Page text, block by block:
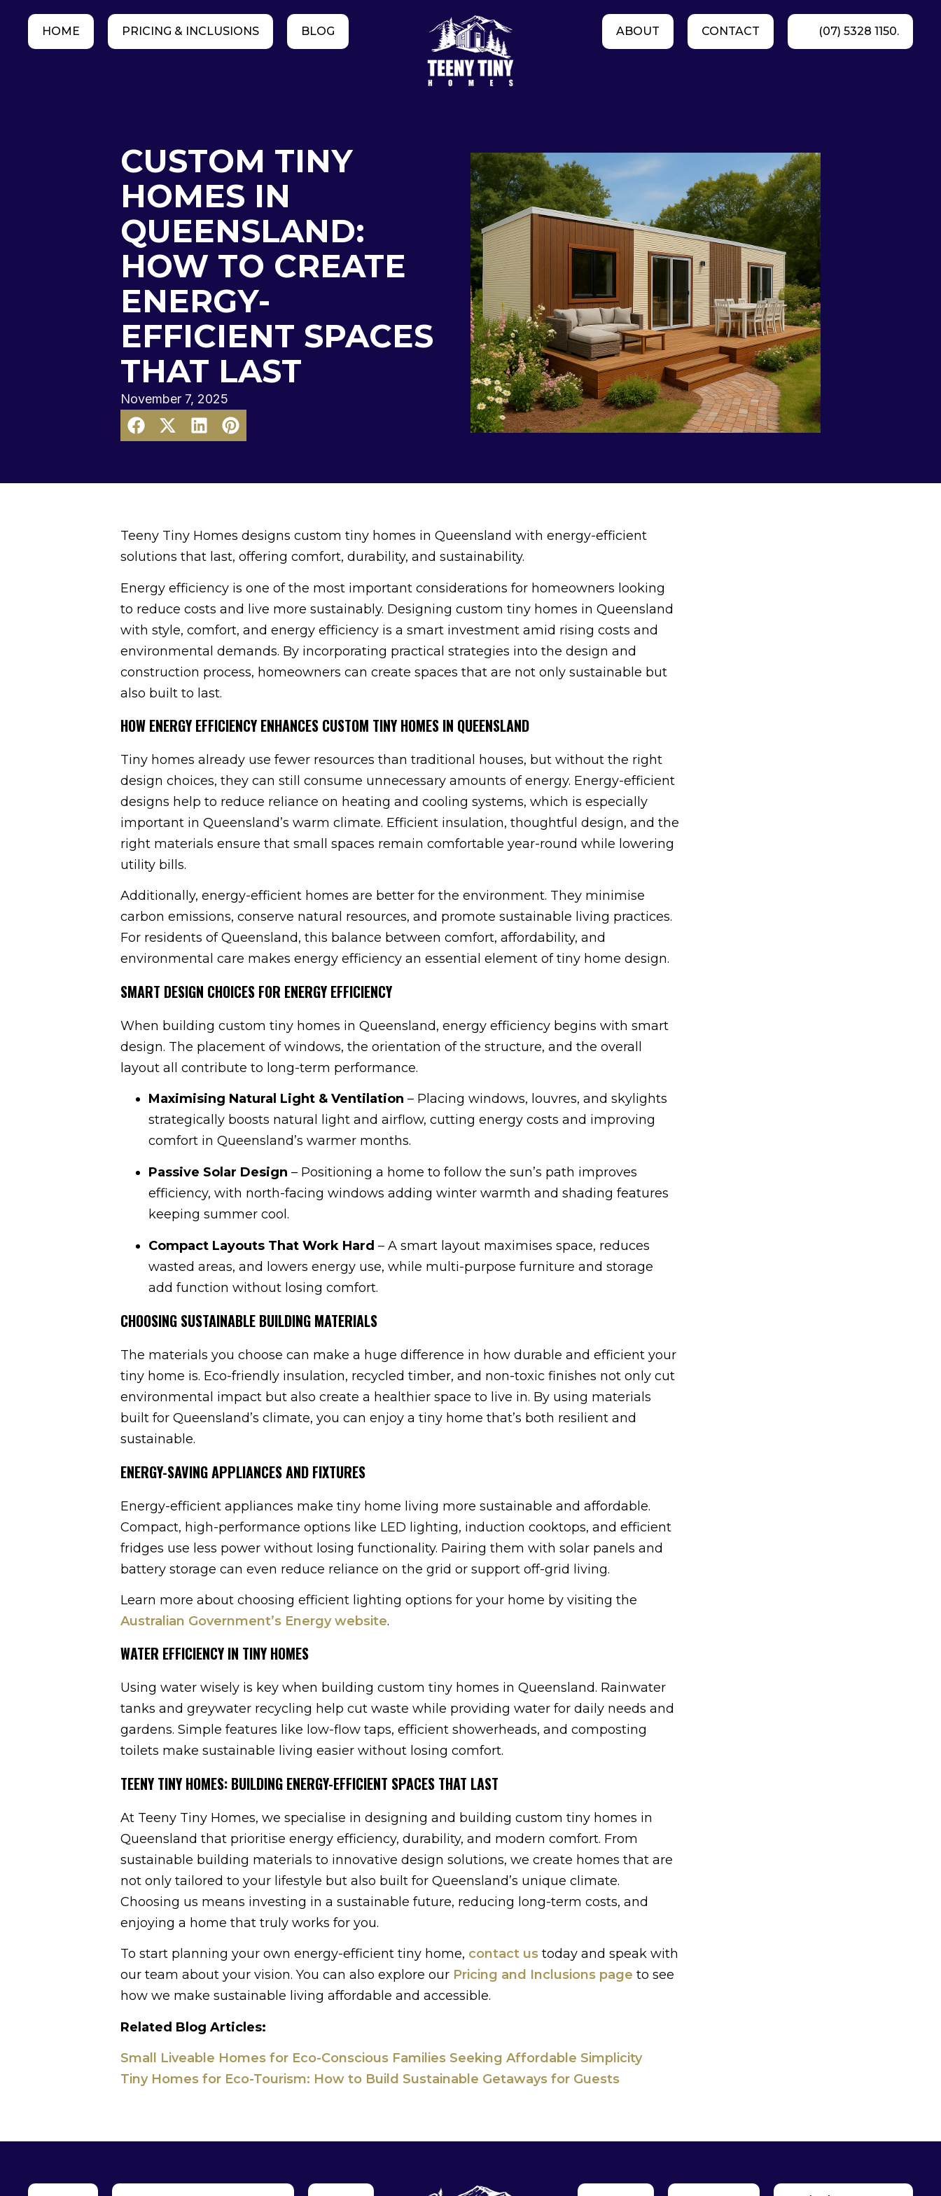
HOME PRICING & INCLUSIONS BLOG ABOUT CONTACT (07) 5328 1150.
CUSTOM TINY
HOMES IN
QUEENSLAND:
HOW TO CREATE
ENERGY-
EFFICIENT SPACES
THAT LAST
November 7, 2025
Teeny Tiny Homes designs custom tiny homes in Queensland with energy-efficient
solutions that last, offering comfort, durability, and sustainability.
Energy efficiency is one of the most important considerations for homeowners looking
to reduce costs and live more sustainably. Designing custom tiny homes in Queensland
with style, comfort, and energy efficiency is a smart investment amid rising costs and
environmental demands. By incorporating practical strategies into the design and
construction process, homeowners can create spaces that are not only sustainable but
also built to last.
HOW ENERGY EFFICIENCY ENHANCES CUSTOM TINY HOMES IN QUEENSLAND
Tiny homes already use fewer resources than traditional houses, but without the right
design choices, they can still consume unnecessary amounts of energy. Energy-efficient
designs help to reduce reliance on heating and cooling systems, which is especially
important in Queensland’s warm climate. Efficient insulation, thoughtful design, and the
right materials ensure that small spaces remain comfortable year-round while lowering
utility bills.
Additionally, energy-efficient homes are better for the environment. They minimise
carbon emissions, conserve natural resources, and promote sustainable living practices.
For residents of Queensland, this balance between comfort, affordability, and
environmental care makes energy efficiency an essential element of tiny home design.
SMART DESIGN CHOICES FOR ENERGY EFFICIENCY
When building custom tiny homes in Queensland, energy efficiency begins with smart
design. The placement of windows, the orientation of the structure, and the overall
layout all contribute to long-term performance.
Maximising Natural Light & Ventilation – Placing windows, louvres, and skylights
strategically boosts natural light and airflow, cutting energy costs and improving
comfort in Queensland’s warmer months.
Passive Solar Design – Positioning a home to follow the sun’s path improves
efficiency, with north-facing windows adding winter warmth and shading features
keeping summer cool.
Compact Layouts That Work Hard – A smart layout maximises space, reduces
wasted areas, and lowers energy use, while multi-purpose furniture and storage
add function without losing comfort.
CHOOSING SUSTAINABLE BUILDING MATERIALS
The materials you choose can make a huge difference in how durable and efficient your
tiny home is. Eco-friendly insulation, recycled timber, and non-toxic finishes not only cut
environmental impact but also create a healthier space to live in. By using materials
built for Queensland’s climate, you can enjoy a tiny home that’s both resilient and
sustainable.
ENERGY-SAVING APPLIANCES AND FIXTURES
Energy-efficient appliances make tiny home living more sustainable and affordable.
Compact, high-performance options like LED lighting, induction cooktops, and efficient
fridges use less power without losing functionality. Pairing them with solar panels and
battery storage can even reduce reliance on the grid or support off-grid living.
Learn more about choosing efficient lighting options for your home by visiting the
Australian Government’s Energy website.
WATER EFFICIENCY IN TINY HOMES
Using water wisely is key when building custom tiny homes in Queensland. Rainwater
tanks and greywater recycling help cut waste while providing water for daily needs and
gardens. Simple features like low-flow taps, efficient showerheads, and composting
toilets make sustainable living easier without losing comfort.
TEENY TINY HOMES: BUILDING ENERGY-EFFICIENT SPACES THAT LAST
At Teeny Tiny Homes, we specialise in designing and building custom tiny homes in
Queensland that prioritise energy efficiency, durability, and modern comfort. From
sustainable building materials to innovative design solutions, we create homes that are
not only tailored to your lifestyle but also built for Queensland’s unique climate.
Choosing us means investing in a sustainable future, reducing long-term costs, and
enjoying a home that truly works for you.
To start planning your own energy-efficient tiny home, contact us today and speak with
our team about your vision. You can also explore our Pricing and Inclusions page to see
how we make sustainable living affordable and accessible.
Related Blog Articles:
Small Liveable Homes for Eco-Conscious Families Seeking Affordable Simplicity
Tiny Homes for Eco-Tourism: How to Build Sustainable Getaways for Guests